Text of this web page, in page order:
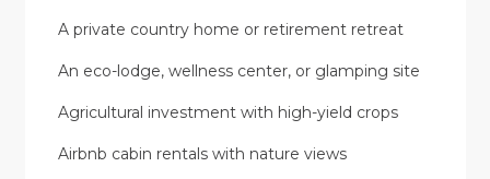
A private country home or retirement retreat
An eco-lodge, wellness center, or glamping site
Agricultural investment with high-yield crops
Airbnb cabin rentals with nature views